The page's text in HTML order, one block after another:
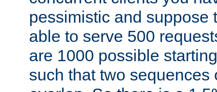
pessimistic and suppose
able to serve 500
are 1000 possible
such that two sequences